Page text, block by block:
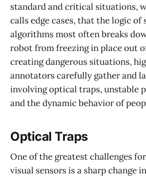
standard and critical situations,
calls edge cases, that the logic of
algorithms most often breaks
robot from freezing in place out
creating dangerous situations,
annotators carefully gather and
involving optical traps, unstable
and the dynamic behavior of
Optical Traps
One of the greatest challenges
visual sensors is a sharp change